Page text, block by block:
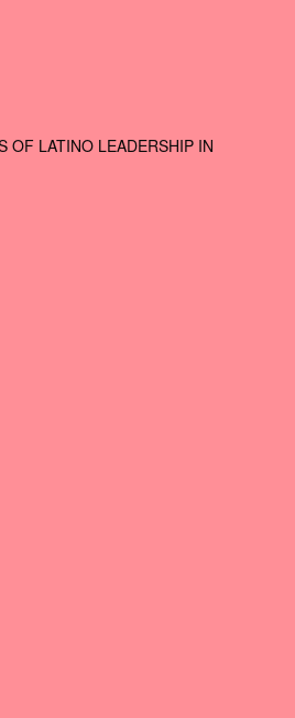
OF LATINO LEADERSHIP IN